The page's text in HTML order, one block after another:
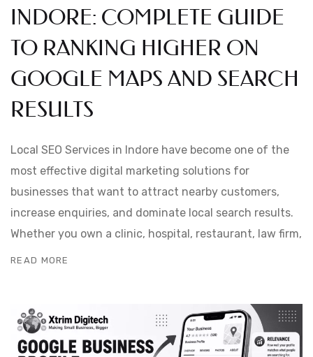
INDORE: COMPLETE GUIDE
TO RANKING HIGHER ON
GOOGLE MAPS AND SEARCH
RESULTS
Local SEO Services in Indore have become one of the
most effective digital marketing solutions for
businesses that want to attract nearby customers,
increase enquiries, and dominate local search results.
Whether you own a clinic, hospital, restaurant, law firm,
READ MORE